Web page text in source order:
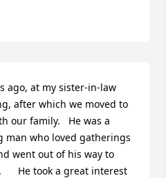
ago, at my sister-in-law
after which we moved to
our family.   He was a
man who loved gatherings
went out of his way to
He took a great interest